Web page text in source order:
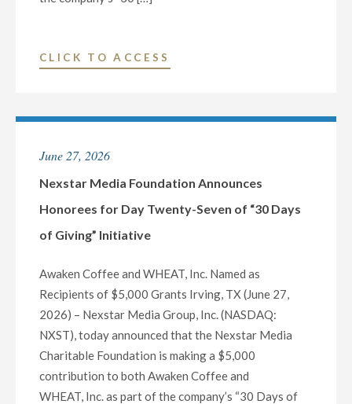
CLICK TO ACCESS
ANNOUNCES
DAY
EIGHT
DAYS
OF
GIVING”
INITIATIVE"
June 27, 2026
Nexstar Media Foundation Announces
Honorees for Day Twenty-Seven of “30 Days
of Giving” Initiative
Awaken Coffee and WHEAT, Inc. Named as
Recipients of $5,000 Grants Irving, TX (June 27,
2026) – Nexstar Media Group, Inc. (NASDAQ:
NXST), today announced that the Nexstar Media
Charitable Foundation is making a $5,000
contribution to both Awaken Coffee and
WHEAT, Inc. as part of the company’s “30 Days of